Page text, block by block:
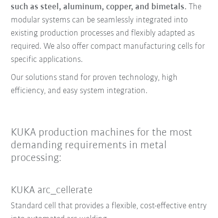
such as steel, aluminum, copper, and bimetals. The
modular systems can be seamlessly integrated into
existing production processes and flexibly adapted as
required. We also offer compact manufacturing cells for
specific applications.
Our solutions stand for proven technology, high
efficiency, and easy system integration.
KUKA production machines for the most
demanding requirements in metal
processing:
KUKA arc_cellerate
Standard cell that provides a flexible, cost-effective entry